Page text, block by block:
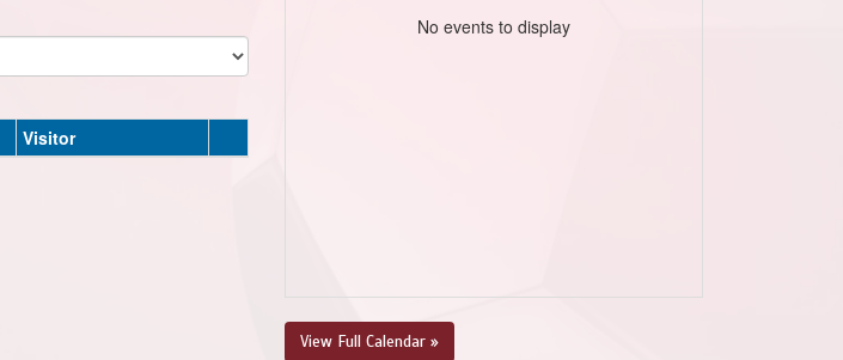
Visitor
No events to display
View Full Calendar »